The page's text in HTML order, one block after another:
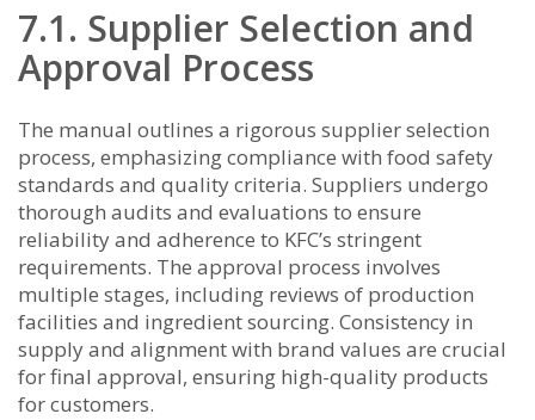
7.1. Supplier Selection and
Approval Process
The manual outlines a rigorous supplier selection
process, emphasizing compliance with food safety
standards and quality criteria. Suppliers undergo
thorough audits and evaluations to ensure
reliability and adherence to KFC’s stringent
requirements. The approval process involves
multiple stages, including reviews of production
facilities and ingredient sourcing. Consistency in
supply and alignment with brand values are crucial
for final approval, ensuring high-quality products
for customers.